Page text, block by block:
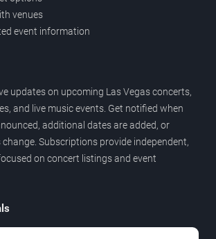
venues
event information
updates on upcoming Las Vegas concerts,
and live music events. Get notified when
additional dates are added, or
Subscriptions provide independent,
on concert listings and event